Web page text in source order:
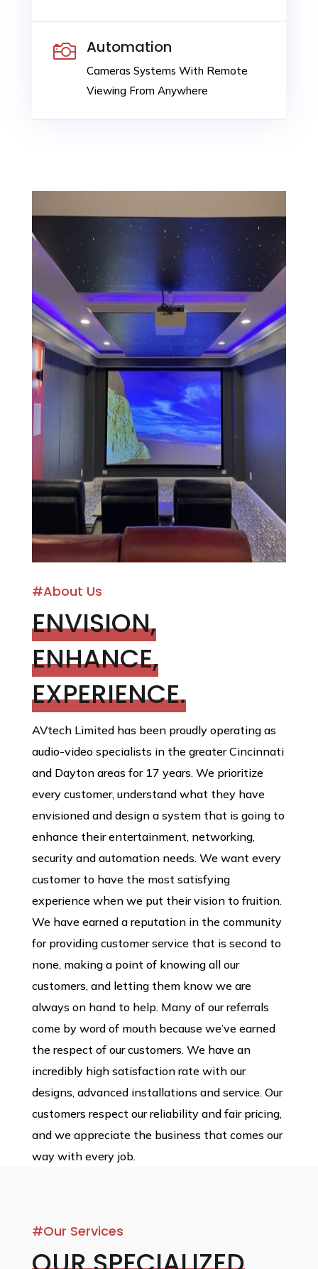
 Automation
Cameras Systems With Remote
Viewing From Anywhere
#About Us
ENVISION,
ENHANCE,
EXPERIENCE.
AVtech Limited has been proudly operating as
audio-video specialists in the greater Cincinnati
and Dayton areas for 17 years. We prioritize
every customer, understand what they have
envisioned and design a system that is going to
enhance their entertainment, networking,
security and automation needs. We want every
customer to have the most satisfying
experience when we put their vision to fruition.
We have earned a reputation in the community
for providing customer service that is second to
none, making a point of knowing all our
customers, and letting them know we are
always on hand to help. Many of our referrals
come by word of mouth because we’ve earned
the respect of our customers. We have an
incredibly high satisfaction rate with our
designs, advanced installations and service. Our
customers respect our reliability and fair pricing,
and we appreciate the business that comes our
way with every job.
#Our Services